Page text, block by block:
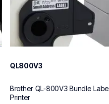
QL800V3
Brother QL-800V3 Bundle
Printer